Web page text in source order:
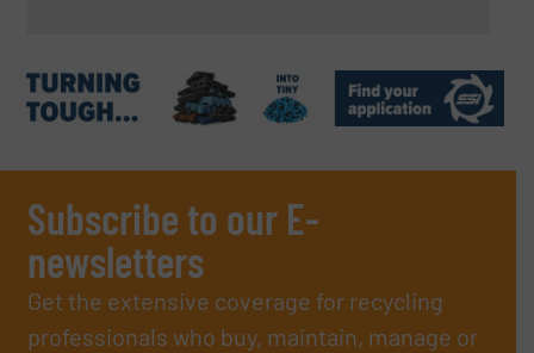
Subscribe to our E-
newsletters
Get the extensive coverage for recycling
professionals who buy, maintain, manage or